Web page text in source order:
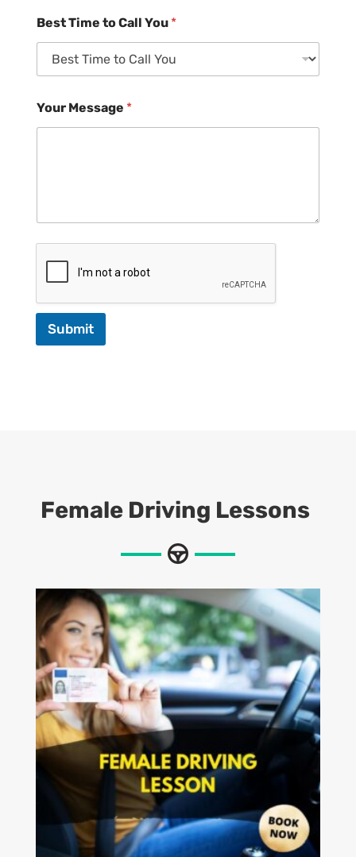
Best Time to Call You *
Your Message *
Submit
Female Driving Lessons